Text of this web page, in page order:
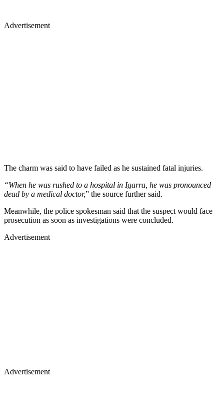
Advertisement
The charm was said to have failed as he sustained fatal injuries.
“When he was rushed to a hospital in Igarra, he was pronounced
dead by a medical doctor,” the source further said.
Meanwhile, the police spokesman said that the suspect would face
prosecution as soon as investigations were concluded.
Advertisement
Advertisement